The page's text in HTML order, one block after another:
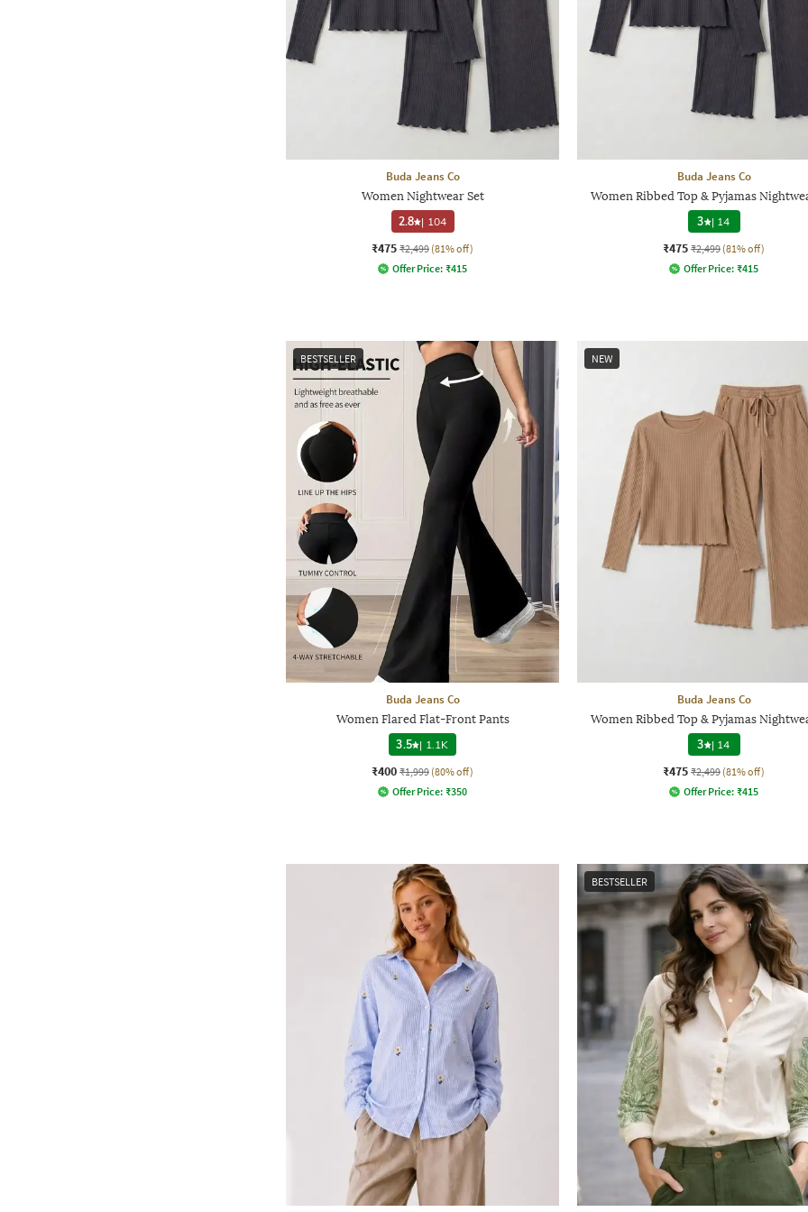
Buda Jeans Co
Women Nightwear Set
2.8 | 104
₹475 ₹2,499 (81% off)
Offer Price: ₹415
Buda Jeans Co
Women Ribbed Top & Pyjamas
3 | 14
₹475 ₹2,499 (81% off)
Offer Price: ₹415
BESTSELLER
Buda Jeans Co
Women Flared Flat-Front Pants
3.5 | 1.1K
₹400 ₹1,999 (80% off)
Offer Price: ₹350
NEW
Buda Jeans Co
Women Ribbed Top & Pyjamas
3 | 14
₹475 ₹2,499 (81% off)
Offer Price: ₹415
BESTSELLER